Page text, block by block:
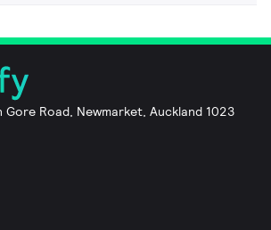
Gore Road, Newmarket, Auckland 1023